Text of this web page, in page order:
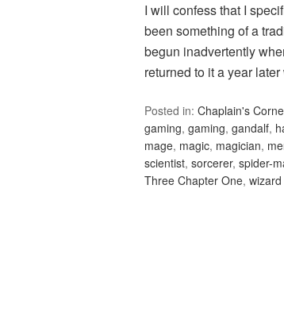
I will confess that I
been something of a
begun inadvertently
returned to it a year
Posted in: Chaplain's
gaming, gaming, gandalf,
mage, magic, magician,
scientist, sorcerer, spider-
Three Chapter One, wizard